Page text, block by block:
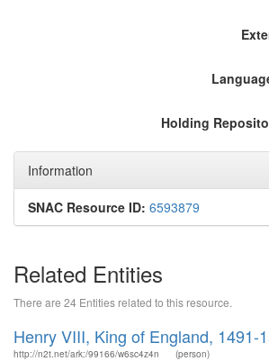
Holding
Information
SNAC Resource ID: 6593879
Related Entities
There are 24 Entities related to this resource.
Henry VIII, King of England, 1491-
http://n2t.net/ark:/99166/w6sc4z4n (person)